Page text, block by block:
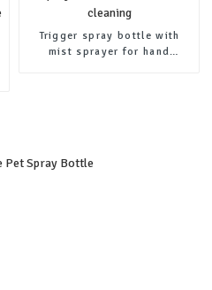
Trigger spray bottle with
mist sprayer for hand